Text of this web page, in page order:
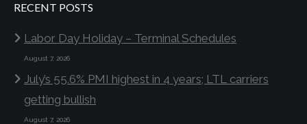
RECENT POSTS
Labor Day Holiday – Terminal Schedules
August 7, 2026
July’s 55.6% PMI highest in 4 years; LTL carriers
getting bullish
August 7, 2026